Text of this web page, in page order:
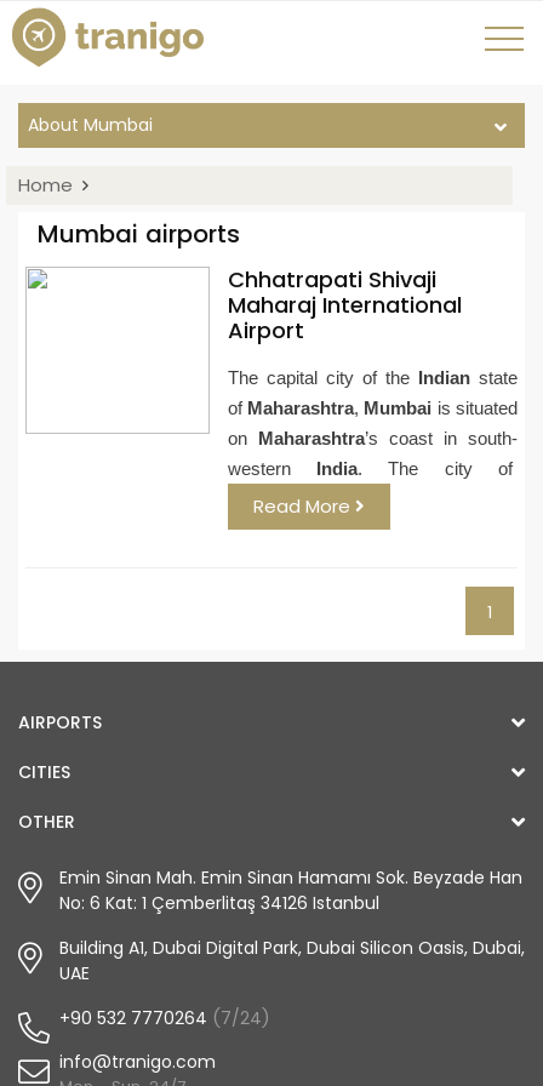
About Mumbai
Home
Mumbai airports
Chhatrapati Shivaji
Maharaj International
Airport
The capital city of the Indian state
ofMaharashtra, Mumbai is situated
on Maharashtra’s coast in south-
western India. The city of
Read More
1
AIRPORTS
CITIES
OTHER
Emin Sinan Mah. Emin Sinan Hamamı Sok. Beyzade Han
No: 6 Kat: 1 Çemberlitaş 34126 Istanbul
Building A1, Dubai Digital Park, Dubai Silicon Oasis, Dubai,
UAE
+90 532 7770264 (7/24)
info@tranigo.com